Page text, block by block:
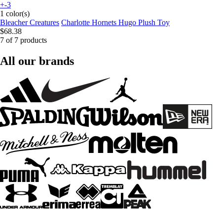
+-3
1 color(s)
Bleacher Creatures Charlotte Hornets Hugo Plush Toy
$68.38
7 of 7 products
All our brands